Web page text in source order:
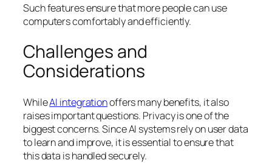
Such features ensure that more people can use
computers comfortably and efficiently.
Challenges and
Considerations
WhileAI integrationoffers many benefits, it also
raises important questions. Privacy is one of the
biggest concerns. Since AI systems rely on user data
to learn and improve, it is essential to ensure that
this data is handled securely.